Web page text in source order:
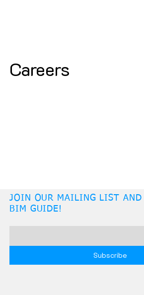
Careers
JOIN OUR MAILING LIST AND
BIM GUIDE!
Subscribe